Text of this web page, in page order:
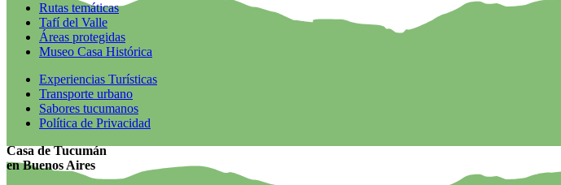
Rutas temáticas
Tafí del Valle
Áreas protegidas
Museo Casa Histórica
Experiencias Turísticas
Transporte urbano
Sabores tucumanos
Política de Privacidad
Casa de Tucumán
en Buenos Aires